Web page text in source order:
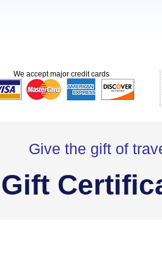
We accept major credit cards
Give the gift of
Gift